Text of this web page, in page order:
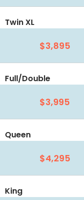
Twin XL
$3,895
Full/Double
$3,995
Queen
$4,295
King